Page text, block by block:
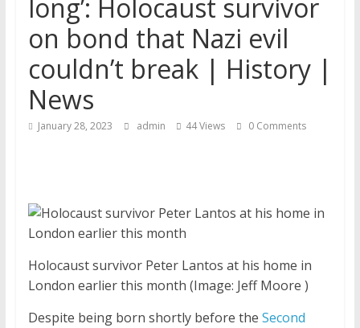
long’: Holocaust survivor
on bond that Nazi evil
couldn’t break | History |
News
January 28, 2023 admin 44 Views 0 Comments
Holocaust survivor Peter Lantos at his home in
London earlier this month (Image: Jeff Moore )
Despite being born shortly before the Second